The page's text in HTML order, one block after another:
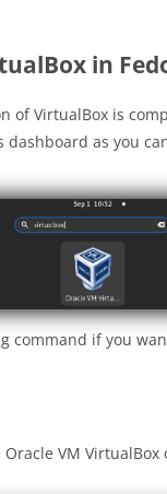
in
of VirtualBox is
as you
command if you
VM VirtualBox